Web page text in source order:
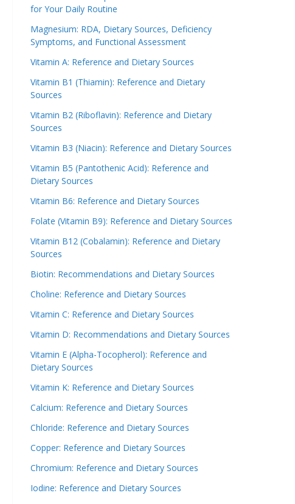
for Your Daily Routine
Magnesium: RDA, Dietary Sources, Deficiency
Symptoms, and Functional Assessment
Vitamin A: Reference and Dietary Sources
Vitamin B1 (Thiamin): Reference and Dietary
Sources
Vitamin B2 (Riboflavin): Reference and Dietary
Sources
Vitamin B3 (Niacin): Reference and Dietary Sources
Vitamin B5 (Pantothenic Acid): Reference and
Dietary Sources
Vitamin B6: Reference and Dietary Sources
Folate (Vitamin B9): Reference and Dietary Sources
Vitamin B12 (Cobalamin): Reference and Dietary
Sources
Biotin: Recommendations and Dietary Sources
Choline: Reference and Dietary Sources
Vitamin C: Reference and Dietary Sources
Vitamin D: Recommendations and Dietary Sources
Vitamin E (Alpha-Tocopherol): Reference and
Dietary Sources
Vitamin K: Reference and Dietary Sources
Calcium: Reference and Dietary Sources
Chloride: Reference and Dietary Sources
Copper: Reference and Dietary Sources
Chromium: Reference and Dietary Sources
Iodine: Reference and Dietary Sources